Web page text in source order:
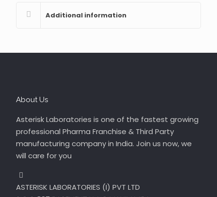
Additional information
About Us
Asterisk Laboratories is one of the fastest growing
professional Pharma Franchise & Third Party
manufacturing company in India. Join us now, we
will care for you
ASTERISK LABORATORIES (I) PVT LTD